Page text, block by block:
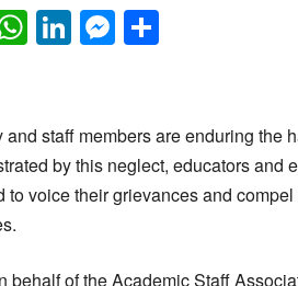
WhatsApp
LinkedIn
Messenger
and staff members are enduring the
by this neglect, educators and
voice their grievances and
of the Academic Staff